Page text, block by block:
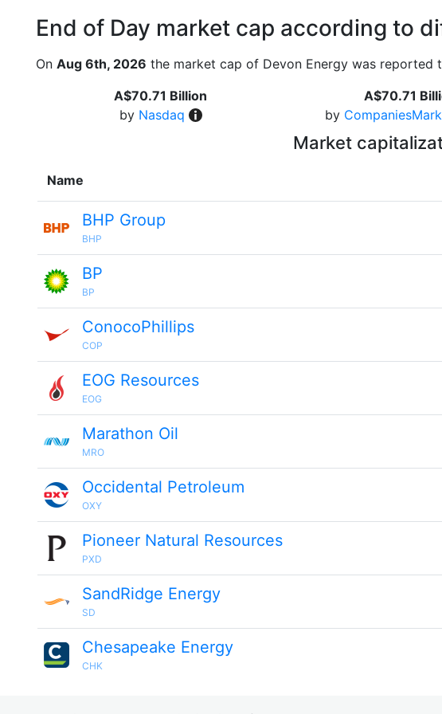
End of Day market cap according to
On Aug 6th, 2026 the market cap of Devon Energy was reported
A$70.71 Billion
by Nasdaq
A$70.71
by
Market
Name
BHP Group
BHP
BP
BP
ConocoPhillips
COP
EOG Resources
EOG
Marathon Oil
MRO
Occidental Petroleum
OXY
Pioneer Natural Resources
PXD
SandRidge Energy
SD
Chesapeake Energy
CHK